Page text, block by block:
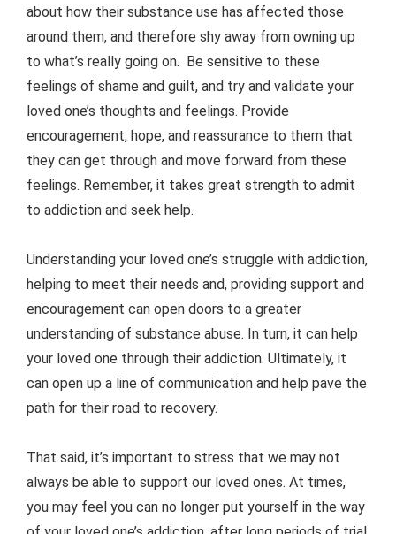
about how their substance use has affected those
around them, and therefore shy away from owning up
to what’s really going on. Be sensitive to these
feelings of shame and guilt, and try and validate your
loved one’s thoughts and feelings. Provide
encouragement, hope, and reassurance to them that
they can get through and move forward from these
feelings. Remember, it takes great strength to admit
to addiction and seek help.
Understanding your loved one’s struggle with addiction,
helping to meet their needs and, providing support and
encouragement can open doors to a greater
understanding of substance abuse. In turn, it can help
your loved one through their addiction. Ultimately, it
can open up a line of communication and help pave the
path for their road to recovery.
That said, it’s important to stress that we may not
always be able to support our loved ones. At times,
you may feel you can no longer put yourself in the way